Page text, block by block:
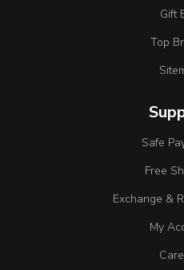
Gift
Top
Safe
Free
Exchange &
My